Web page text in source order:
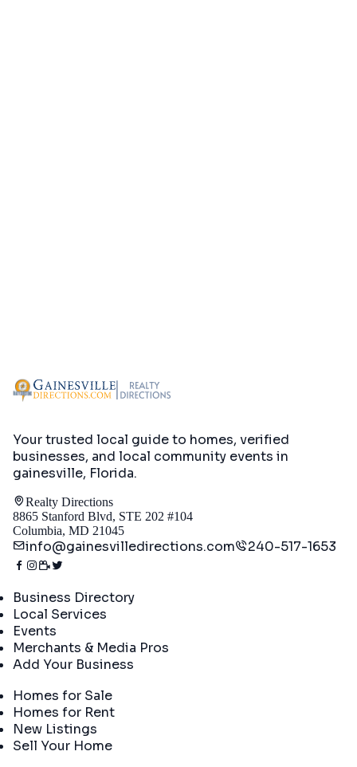
Your trusted local guide to homes, verified
businesses, and local community events in
gainesville, Florida.
Realty Directions
8865 Stanford Blvd, STE 202 #104
Columbia, MD 21045
info@gainesvilledirections.com 240-517-1653
Business Directory
Local Services
Events
Merchants & Media Pros
Add Your Business
Homes for Sale
Homes for Rent
New Listings
Sell Your Home